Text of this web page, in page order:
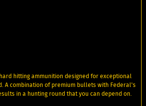
hitting ammunition designed for exceptional
A combination of premium bullets with Federal's
in a hunting round that you can depend on.